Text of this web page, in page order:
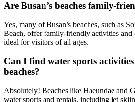
Are Busan’s beaches family-
Yes, many of Busan’s beaches, such as
Beach, offer family-friendly activities and
ideal for visitors of all ages.
Can I find water sports activities
beaches?
Absolutely! Beaches like Haeundae and
water sports and rentals, including jet